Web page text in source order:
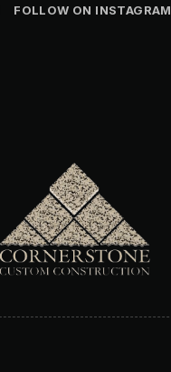
FOLLOW ON INSTAGRAM